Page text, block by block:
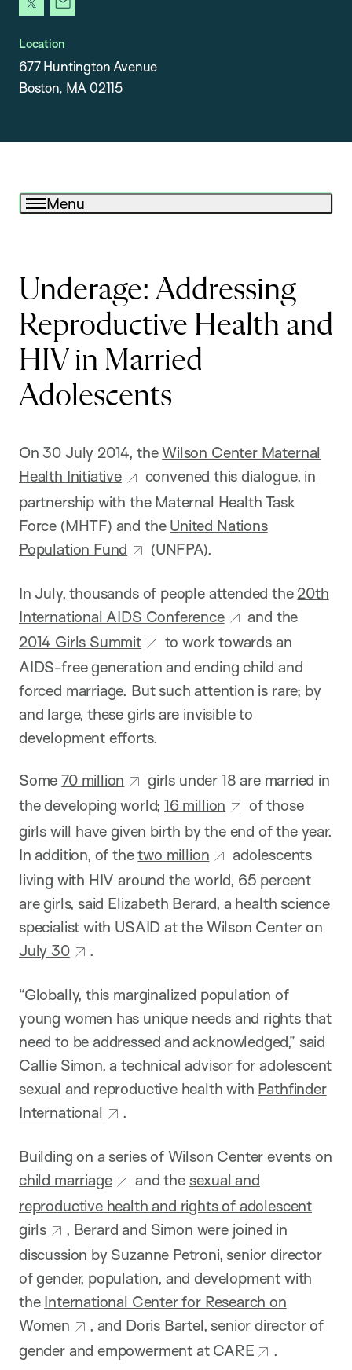
x
newsletter
Location
677 Huntington Avenue
Boston, MA 02115
Menu
Underage: Addressing
Reproductive Health and
HIV in Married
Adolescents
On 30 July 2014, theWilson Center Maternal
Health Initiative
convened this dialogue, in
partnership with the Maternal Health Task
Force (MHTF) and the United Nations
Population Fund
(UNFPA).
In July, thousands of people attended the 20th
International AIDS Conference
and the
2014 Girls Summit
to work towards an
AIDS-free generation and ending child and
forced marriage. But such attention is rare; by
and large, these girls are invisible to
development efforts.
Some70 million
girls under 18 are married in
the developing world; 16 million
of those
girls will have given birth by the end of the year.
In addition, of thetwo million
adolescents
living with HIV around the world, 65 percent
are girls, said Elizabeth Berard, a health science
specialist with USAID at the Wilson Center on
July 30
.
“Globally, this marginalized population of
young women has unique needs and rights that
need to be addressed and acknowledged,” said
Callie Simon, a technical advisor for adolescent
sexual and reproductive health with Pathfinder
International
.
Building on a series of Wilson Center events on
child marriage
and the sexual and
reproductive health and rights of adolescent
girls
, Berard and Simon were joined in
discussion by Suzanne Petroni, senior director
of gender, population, and development with
the International Center for Research on
Women
, and Doris Bartel, senior director of
gender and empowerment at CARE .